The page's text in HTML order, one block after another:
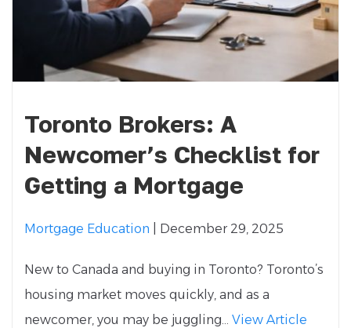
Toronto Brokers: A
Newcomer’s Checklist for
Getting a Mortgage
Mortgage Education | December 29, 2025
New to Canada and buying in Toronto? Toronto’s
housing market moves quickly, and as a
newcomer, you may be juggling... View Article